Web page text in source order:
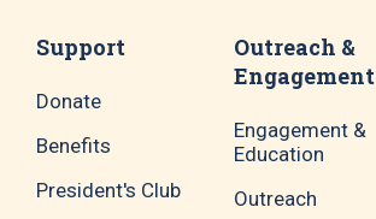
Support
Donate
Benefits
President's Club
Outreach &
Engagement
Engagement &
Education
Outreach